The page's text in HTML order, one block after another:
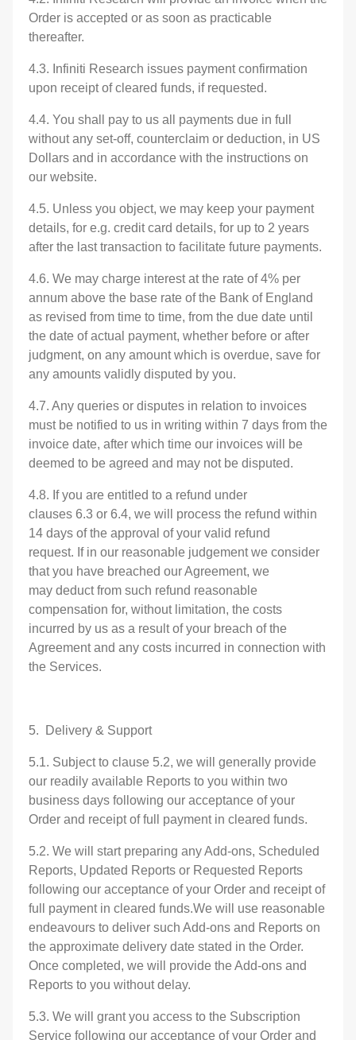
Order is accepted or as soon as practicable
thereafter.
4.3. Infiniti Research issues payment confirmation
upon receipt of cleared funds, if requested.
4.4. You shall pay to us all payments due in full
without any set-off, counterclaim or deduction, in US
Dollars and in accordance with the instructions on
our website.
4.5. Unless you object, we may keep your payment
details, for e.g. credit card details, for up to 2 years
after the last transaction to facilitate future payments.
4.6. We may charge interest at the rate of 4% per
annum above the base rate of the Bank of England
as revised from time to time, from the due date until
the date of actual payment, whether before or after
judgment, on any amount which is overdue, save for
any amounts validly disputed by you.
4.7. Any queries or disputes in relation to invoices
must be notified to us in writing within 7 days from the
invoice date, after which time our invoices will be
deemed to be agreed and may not be disputed.
4.8. If you are entitled to a refund under
clauses 6.3 or 6.4, we will process the refund within
14 days of the approval of your valid refund
request. If in our reasonable judgement we consider
that you have breached our Agreement, we
may deduct from such refund reasonable
compensation for, without limitation, the costs
incurred by us as a result of your breach of the
Agreement and any costs incurred in connection with
the Services.
5. Delivery & Support
5.1. Subject to clause 5.2, we will generally provide
our readily available Reports to you within two
business days following our acceptance of your
Order and receipt of full payment in cleared funds.
5.2. We will start preparing any Add-ons, Scheduled
Reports, Updated Reports or Requested Reports
following our acceptance of your Order and receipt of
full payment in cleared funds.We will use reasonable
endeavours to deliver such Add-ons and Reports on
the approximate delivery date stated in the Order.
Once completed, we will provide the Add-ons and
Reports to you without delay.
5.3. We will grant you access to the Subscription
Service following our acceptance of your Order and